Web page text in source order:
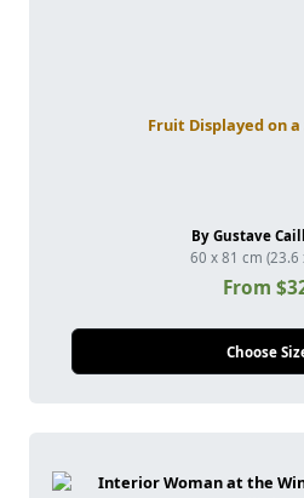
Fruit Displayed on a
By Gustave
60 x 81 cm (23.6
From
Choose